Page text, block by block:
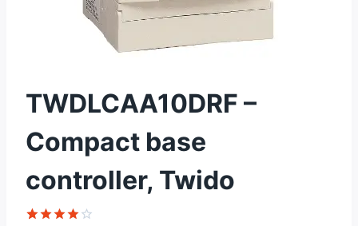
TWDLCAA10DRF –
Compact base
controller, Twido